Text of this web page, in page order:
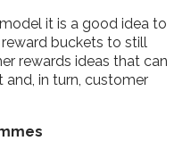
it is a good idea to
buckets to still
rewards ideas that can
in turn, customer